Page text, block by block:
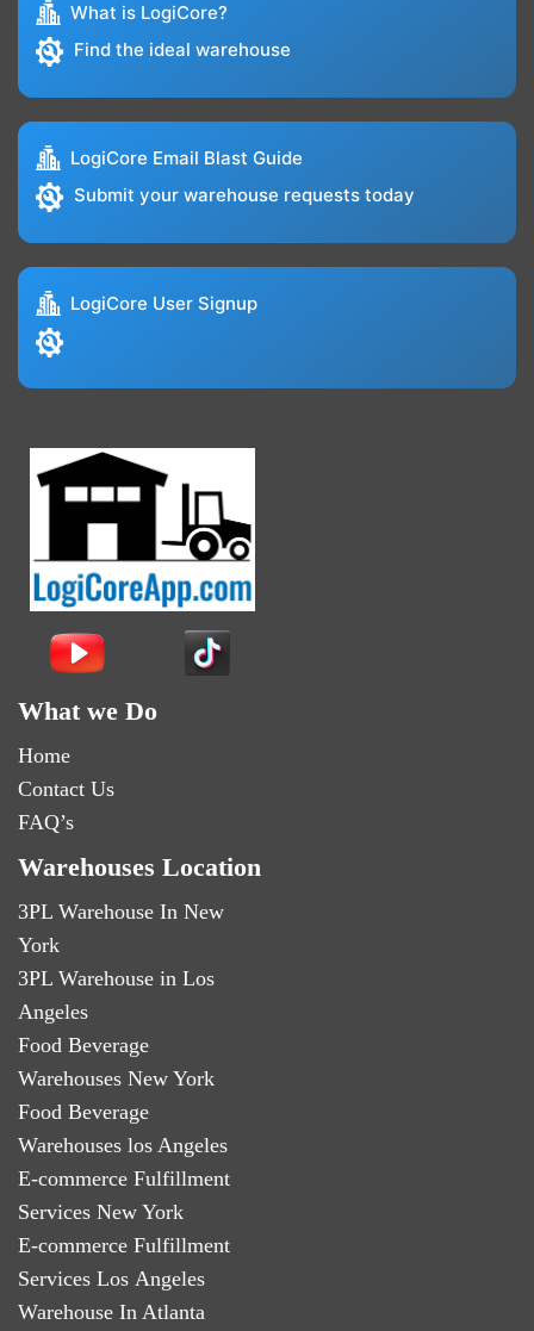
What is LogiCore?
Find the ideal warehouse
LogiCore Email Blast Guide
Submit your warehouse requests today
LogiCore User Signup
What we Do
Home
Contact Us
FAQ’s
Warehouses Location
3PL Warehouse In New
York
3PL Warehouse in Los
Angeles
Food Beverage
Warehouses New York
Food Beverage
Warehouses los Angeles
E-commerce Fulfillment
Services New York
E-commerce Fulfillment
Services Los Angeles
Warehouse In Atlanta